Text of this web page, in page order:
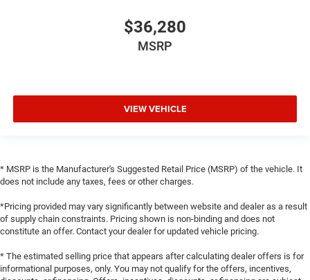
$36,280
MSRP
VIEW VEHICLE
* MSRP is the Manufacturer's Suggested Retail Price (MSRP) of the vehicle. It
does not include any taxes, fees or other charges.
*Pricing provided may vary significantly between website and dealer as a result
of supply chain constraints. Pricing shown is non-binding and does not
constitute an offer. Contact your dealer for updated vehicle pricing.
* The estimated selling price that appears after calculating dealer offers is for
informational purposes, only. You may not qualify for the offers, incentives,